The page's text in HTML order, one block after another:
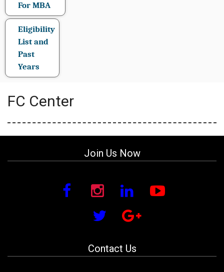
For MBA
Eligibility
List and
Past
Years
FC Center
Join Us Now
Contact Us